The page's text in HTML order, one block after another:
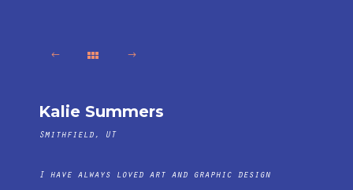
Kalie Summers
Smithfield, UT
I have always loved art and graphic design